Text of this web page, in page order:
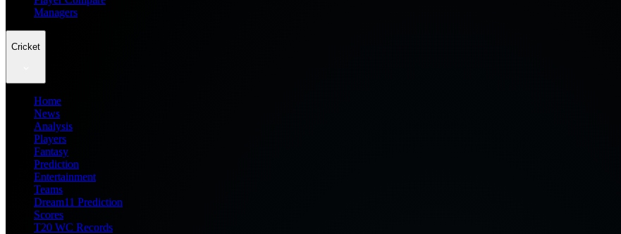
Managers
Cricket
Home
News
Analysis
Players
Fantasy
Prediction
Entertainment
Teams
Dream11 Prediction
Scores
T20 WC Records